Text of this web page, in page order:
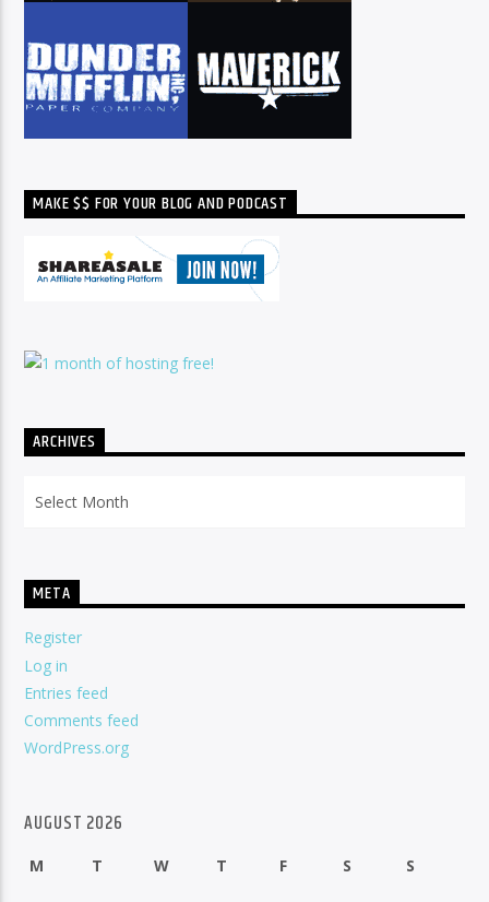
MAKE $$ FOR YOUR BLOG AND PODCAST
ARCHIVES
META
Register
Log in
Entries feed
Comments feed
WordPress.org
AUGUST 2026
M T W T F S S